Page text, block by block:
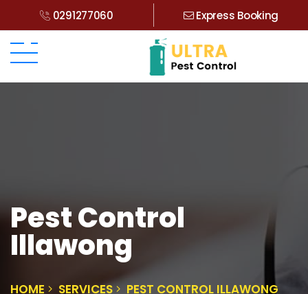
0291277060 Express Booking
Pest Control
Illawong
HOME SERVICES PEST CONTROL ILLAWONG